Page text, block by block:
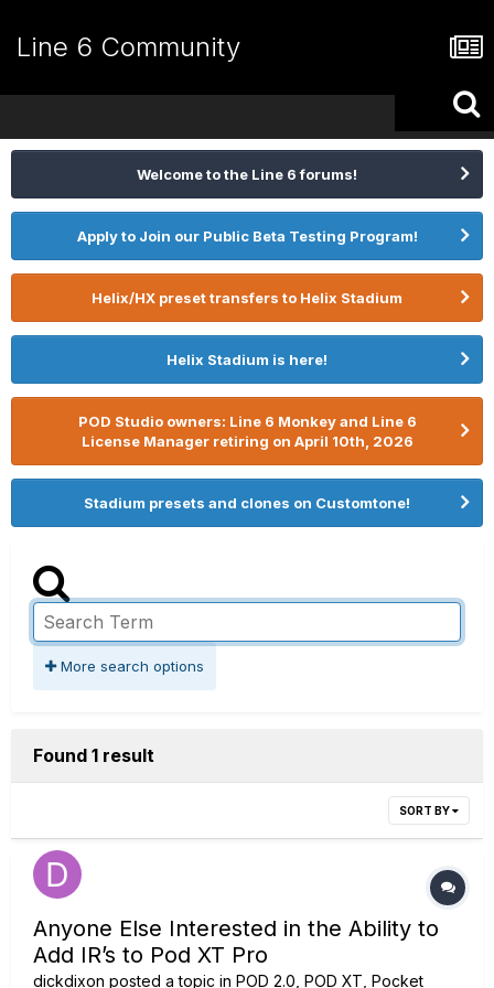
Line 6 Community
Welcome to the Line 6 forums!
Apply to Join our Public Beta Testing Program!
Helix/HX preset transfers to Helix Stadium
Helix Stadium is here!
POD Studio owners: Line 6 Monkey and Line 6
License Manager retiring on April 10th, 2026
Stadium presets and clones on Customtone!
More search options
Found 1 result
SORT BY
Anyone Else Interested in the Ability to
Add IR’s to Pod XT Pro
dickdixon posted a topic in POD 2.0, POD XT, Pocket